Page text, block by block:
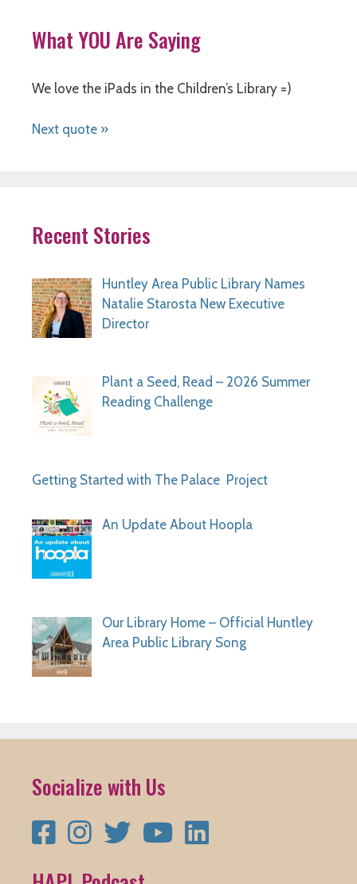
What YOU Are Saying
We love the iPads in the Children’s Library =)
Next quote »
Recent Stories
Huntley Area Public Library Names
Natalie Starosta New Executive
Director
Plant a Seed, Read – 2026 Summer
Reading Challenge
Getting Started with The Palace Project
An Update About Hoopla
Our Library Home – Official Huntley
Area Public Library Song
Socialize with Us
FacebookInstagramTwitter YouTube